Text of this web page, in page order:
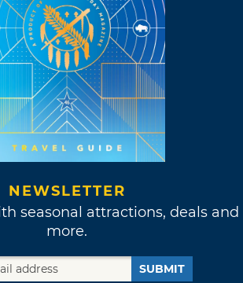
NEWSLETTER
seasonal attractions, deals and
more.
SUBMIT